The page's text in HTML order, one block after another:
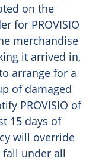
on the
for PROVISIO
merchandise
it arrived in,
arrange for a
of damaged
PROVISIO of
15 days of
will override
under all